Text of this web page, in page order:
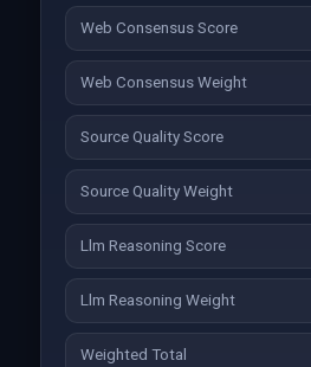
Web Consensus Score
Web Consensus Weight
Source Quality Score
Source Quality Weight
Llm Reasoning Score
Llm Reasoning Weight
Weighted Total